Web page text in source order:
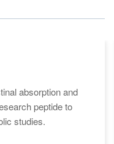
absorption and
peptide to
studies.